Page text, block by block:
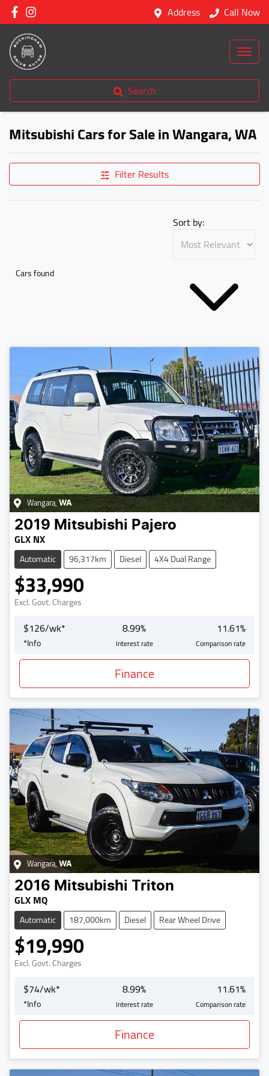
Address Call Now
Search
Mitsubishi Cars for Sale in Wangara, WA
Filter Results
Cars found
Sort by:
Wangara,WA
2019 Mitsubishi Pajero
GLX NX
Automatic 96,317km Diesel 4X4 Dual Range
$33,990
Excl. Govt. Charges
$126/wk*
*Info
8.99%
Interest rate
11.61%
Comparison rate
Finance
Wangara,WA
2016 Mitsubishi Triton
GLX MQ
Automatic 187,000km Diesel Rear Wheel Drive
$19,990
Excl. Govt. Charges
$74/wk*
*Info
8.99%
Interest rate
11.61%
Comparison rate
Finance